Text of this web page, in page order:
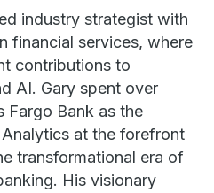
industry strategist with
financial services, where
contributions to
AI. Gary spent over
Fargo Bank as the
at the forefront
transformational era of
His visionary